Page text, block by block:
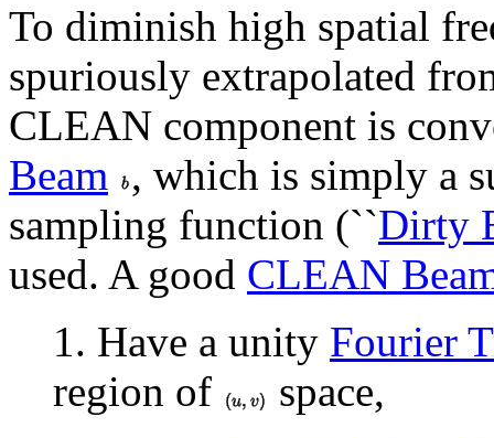
To diminish high spatial
spuriously extrapolated
CLEAN component is
Beam , which is simply a
sampling function (``Dirty
used. A good CLEAN
1. Have a unity Fourier
region of
space,